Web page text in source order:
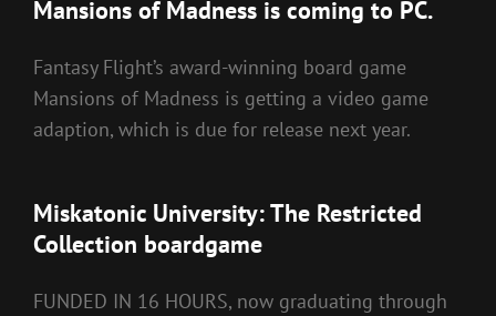
Mansions of Madness is coming to PC.
Fantasy Flight’s award-winning board game
Mansions of Madness is getting a video game
adaption, which is due for release next year.
Miskatonic University: The Restricted
Collection boardgame
FUNDED IN 16 HOURS, now graduating through